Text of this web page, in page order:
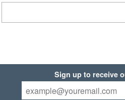
Sign up to receive